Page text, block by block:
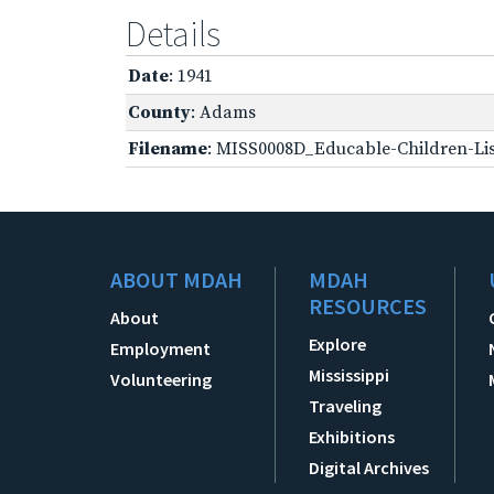
Details
Date: 1941
County: Adams
Filename: MISS0008D_Educable-Children-
ABOUT MDAH
About
Employment
Volunteering
MDAH
RESOURCES
Explore
Mississippi
Traveling
Exhibitions
Digital Archives